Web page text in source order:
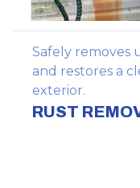
Safely removes
and restores a
exterior.
RUST